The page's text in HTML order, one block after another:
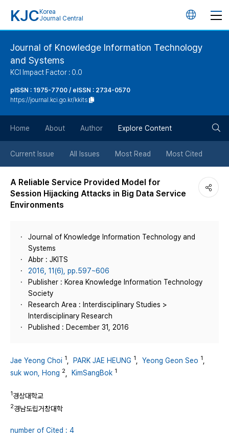
KJC Korea
Journal Central
언
버
튼
Journal of Knowledge Information Technology
and Systems
KCI Impact Factor : 0.0
pISSN : 1975-7700 / eISSN : 2734-0570
https://journal.kci.go.kr/kkits
Home About Author Explore Content
Current Issue All Issues Most Read Most Cited
A Reliable Service Provided Model for
Session Hijacking Attacks in Big Data Service
Environments
Journal of Knowledge Information Technology and
Systems
Abbr : JKITS
2016, 11(6), pp.597~606
Publisher : Korea Knowledge Information Technology
Society
Research Area : Interdisciplinary Studies >
Interdisciplinary Research
Published : December 31, 2016
Jae Yeong Choi 1 PARK JAE HEUNG 1 Yeong Geon Seo 1
suk won, Hong 2 KimSangBok 1
1경상대학교
2경남도립거창대학
number of Cited : 4